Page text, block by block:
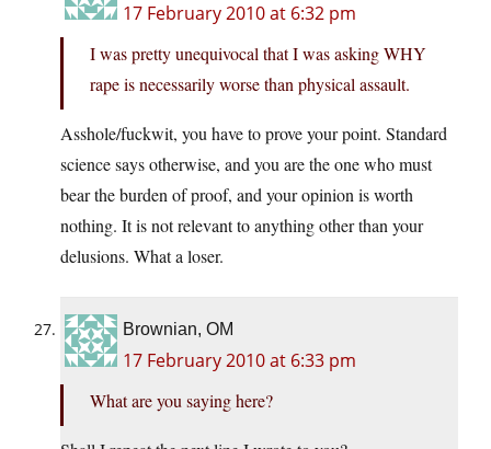
17 February 2010 at 6:32 pm
I was pretty unequivocal that I was asking WHY
rape is necessarily worse than physical assault.
Asshole/fuckwit, you have to prove your point. Standard
science says otherwise, and you are the one who must
bear the burden of proof, and your opinion is worth
nothing. It is not relevant to anything other than your
delusions. What a loser.
Brownian, OM
17 February 2010 at 6:33 pm
What are you saying here?